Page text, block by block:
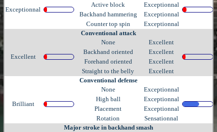
Exceptionnal
Active block
Exceptionnal
Backhand hammering
Exceptionnal
Counter top spin
Exceptionnal
Conventional attack
Excellent
None
Excellent
Backhand oriented
Excellent
Forehand oriented
Excellent
Straight to the belly
Excellent
Conventional defense
Brilliant
None
Exceptionnal
High ball
Exceptionnal
Placement
Exceptionnal
Rotation
Sensationnal
Major stroke in backhand smash